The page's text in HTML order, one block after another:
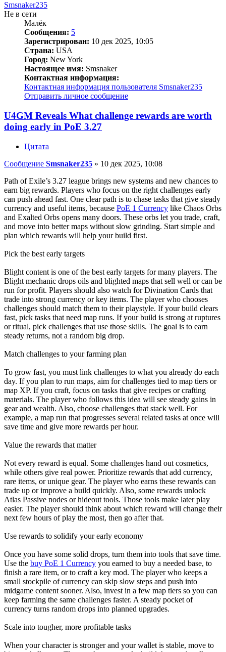
Smsnaker235
Не в сети
Малёк
Сообщения: 5
Зарегистрирован: 10 дек 2025, 10:05
Страна: USA
Город: New York
Настоящее имя: Smsnaker
Контактная информация:
Контактная информация пользователя Smsnaker235
Отправить личное сообщение
U4GM Reveals What challenge rewards are worth
doing early in PoE 3.27
Цитата
Сообщение Smsnaker235 » 10 дек 2025, 10:08
Path of Exile’s 3.27 league brings new systems and new chances to
earn big rewards. Players who focus on the right challenges early
can push ahead fast. One clear path is to chase tasks that give steady
currency and useful items, because PoE 1 Currency like Chaos Orbs
and Exalted Orbs opens many doors. These orbs let you trade, craft,
and move into better maps without slow grinding. Start simple and
plan which rewards will help your build first.
Pick the best early targets
Blight content is one of the best early targets for many players. The
Blight mechanic drops oils and blighted maps that sell well or can be
run for profit. Players should also watch for Divination Cards that
trade into strong currency or key items. The player who chooses
challenges should match them to their playstyle. If your build clears
fast, pick tasks that need map runs. If your build is strong at ruptures
or ritual, pick challenges that use those skills. The goal is to earn
steady returns, not a random big drop.
Match challenges to your farming plan
To grow fast, you must link challenges to what you already do each
day. If you plan to run maps, aim for challenges tied to map tiers or
map XP. If you craft, focus on tasks that give recipes or crafting
materials. The player who follows this idea will see steady gains in
gear and wealth. Also, choose challenges that stack well. For
example, a map run that progresses several related tasks at once will
save time and give more rewards per hour.
Value the rewards that matter
Not every reward is equal. Some challenges hand out cosmetics,
while others give real power. Prioritize rewards that add currency,
rare items, or unique gear. The player who earns these rewards can
trade up or improve a build quickly. Also, some rewards unlock
Atlas Passive nodes or hideout tools. Those tools make later play
easier. The player should think about which reward will change their
next few hours of play the most, then go after that.
Use rewards to solidify your early economy
Once you have some solid drops, turn them into tools that save time.
Use the buy PoE 1 Currency you earned to buy a needed base, to
finish a rare item, or to craft a key mod. The player who keeps a
small stockpile of currency can skip slow steps and push into
midgame content sooner. Also, invest in a few map tiers so you can
keep farming the same challenges faster. A steady pocket of
currency turns random drops into planned upgrades.
Scale into tougher, more profitable tasks
When your character is stronger and your wallet is stable, move to